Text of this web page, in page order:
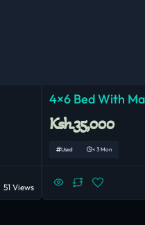
51 Views
4×6 Bed With
Ksh.35,000
Used < 3 Mon